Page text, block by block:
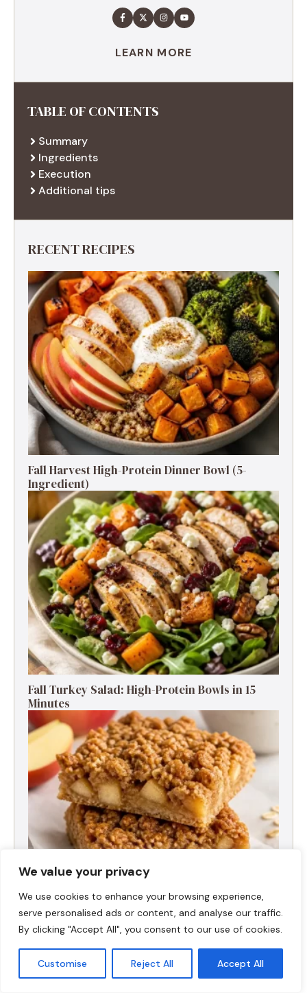
We value your privacy
We use cookies to enhance your browsing experience,
serve personalised ads or content, and analyse our traffic.
By clicking "Accept All", you consent to our use of cookies.
Customise Reject All Accept All
LEARN MORE
TABLE OF CONTENTS
Summary
Ingredients
Execution
Additional tips
RECENT RECIPES
Fall Harvest High-Protein Dinner Bowl (5-
Ingredient)
Fall Turkey Salad: High-Protein Bowls in 15
Minutes
High-Protein Apple Crumble Bars